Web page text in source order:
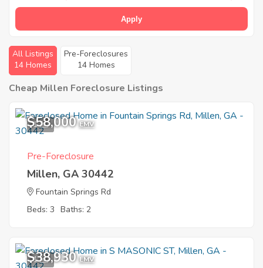
Apply
All Listings
14 Homes
Pre-Foreclosures
14 Homes
Cheap Millen Foreclosure Listings
1
$58,000 EMV
Pre-Foreclosure
Millen, GA 30442
Fountain Springs Rd
Beds: 3 Baths: 2
1
$38,930 EMV